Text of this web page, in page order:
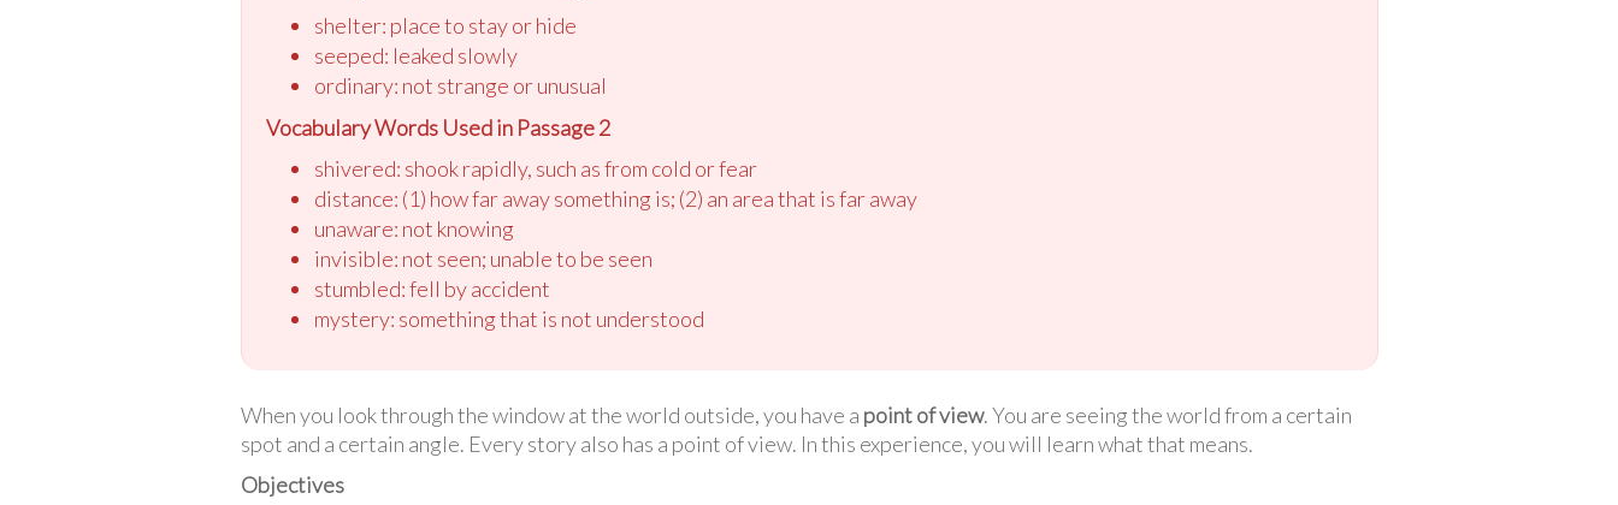
shelter: place to stay or hide
seeped: leaked slowly
ordinary: not strange or unusual
Vocabulary Words Used in Passage 2
shivered: shook rapidly, such as from cold or fear
distance: (1) how far away something is; (2) an area that is far away
unaware: not knowing
invisible: not seen; unable to be seen
stumbled: fell by accident
mystery: something that is not understood
When you look through the window at the world outside, you have a point of view. You are seeing the world from a certain
spot and a certain angle. Every story also has a point of view. In this experience, you will learn what that means.
Objectives